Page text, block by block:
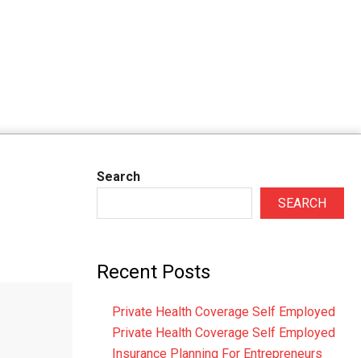
Search
SEARCH
Recent Posts
Private Health Coverage Self Employed
Private Health Coverage Self Employed
Insurance Planning For Entrepreneurs